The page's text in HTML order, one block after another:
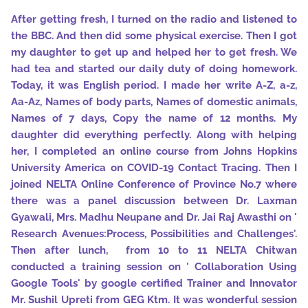
After getting fresh, I turned on the radio and listened to
the BBC. And then did some physical exercise. Then I got
my daughter to get up and helped her to get fresh. We
had tea and started our daily duty of doing homework.
Today, it was English period. I made her write A-Z, a-z,
Aa-Az, Names of body parts, Names of domestic animals,
Names of 7 days, Copy the name of 12 months. My
daughter did everything perfectly. Along with helping
her, I completed an online course from Johns Hopkins
University America on COVID-19 Contact Tracing. Then I
joined NELTA Online Conference of Province No.7 where
there was a panel discussion between Dr. Laxman
Gyawali, Mrs. Madhu Neupane and Dr. Jai Raj Awasthi on '
Research Avenues:Process, Possibilities and Challenges'.
Then after lunch, from 10 to 11 NELTA Chitwan
conducted a training session on ' Collaboration Using
Google Tools' by google certified Trainer and Innovator
Mr. Sushil Upreti from GEG Ktm. It was wonderful session